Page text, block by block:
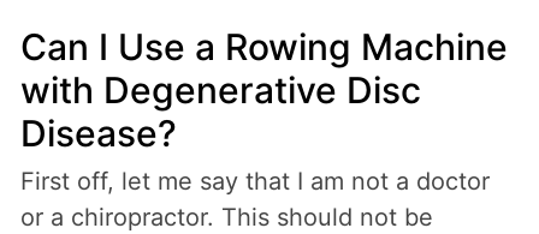
Can I Use a Rowing Machine
with Degenerative Disc
Disease?
First off, let me say that I am not a doctor
or a chiropractor. This should not be